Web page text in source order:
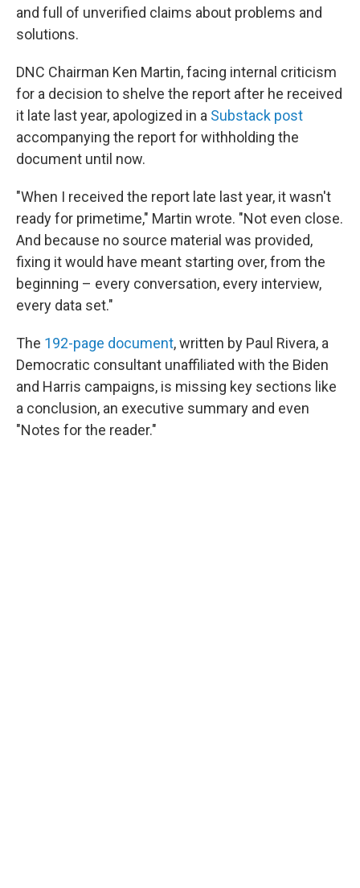
and full of unverified claims about problems and
solutions.
DNC Chairman Ken Martin, facing internal criticism
for a decision to shelve the report after he received
it late last year, apologized in a Substack post
accompanying the report for withholding the
document until now.
"When I received the report late last year, it wasn't
ready for primetime," Martin wrote. "Not even close.
And because no source material was provided,
fixing it would have meant starting over, from the
beginning – every conversation, every interview,
every data set."
The 192-page document, written by Paul Rivera, a
Democratic consultant unaffiliated with the Biden
and Harris campaigns, is missing key sections like
a conclusion, an executive summary and even
"Notes for the reader."